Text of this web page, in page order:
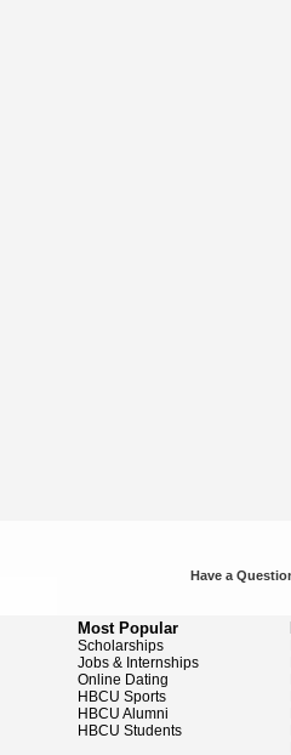
Have a
Most Popular
Scholarships
Jobs & Internships
Online Dating
HBCU Sports
HBCU Alumni
HBCU Students